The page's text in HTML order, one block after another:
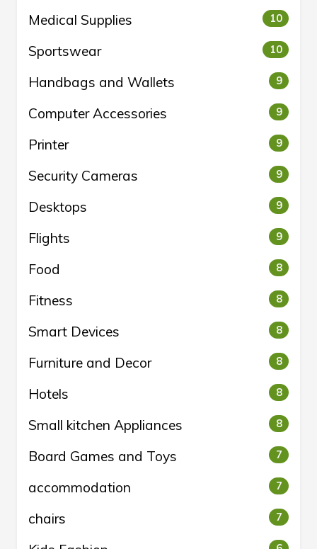
Medical Supplies 10
Sportswear 10
Handbags and Wallets 9
Computer Accessories 9
Printer 9
Security Cameras 9
Desktops 9
Flights 9
Food 8
Fitness 8
Smart Devices 8
Furniture and Decor 8
Hotels 8
Small kitchen Appliances 8
Board Games and Toys 7
accommodation 7
chairs 7